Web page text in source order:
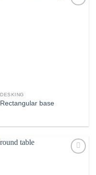
DESKING
Rectangular base